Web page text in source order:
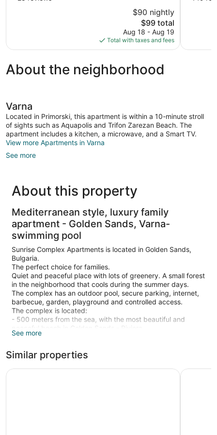
$90 nightly
The
price
is
$99
$99 total
Aug 18 - Aug 19
Total with taxes and fees
About the neighborhood
Varna
Located in Primorski, this apartment is within a 10-minute stroll
of sights such as Aquapolis and Trifon Zarezan Beach. The
apartment includes a kitchen, a microwave, and a Smart TV.
View more Apartments in Varna
See more
About this property
Mediterranean style, luxury family
apartment - Golden Sands, Varna-
swimming pool
Sunrise Complex Apartments is located in Golden Sands,
Bulgaria.
The perfect choice for families.
Quiet and peaceful place with lots of greenery. A small forest
in the neighborhood that cools during the summer days.
The complex has an outdoor pool, secure parking, internet,
barbecue, garden, playground and controlled access.
The complex is located:
- 500 meters from the sea, with the most beautiful and
peaceful beach in Golden Sands - Riviera
- 400 meters from the Aqua-park
stop.
- 700 meters from the central alley.
We offer 4, apartments in different styles - mediterranean,
See more
Similar properties
INTERNATIONAL Hotel Casino & Tower Suites Marina